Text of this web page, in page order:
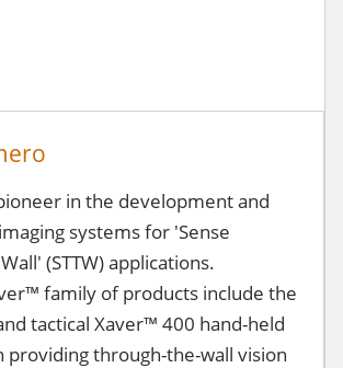
in the development and
systems for 'Sense
(STTW) applications.
family of products include the
tactical Xaver™ 400 hand-held
providing through-the-wall vision